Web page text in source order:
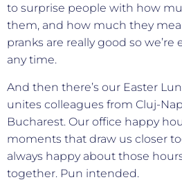
to surprise people with how
them, and how much they
pranks are really good so
any time.
And then there’s our Easter
unites colleagues from Cluj-
Bucharest. Our office happy
moments that draw us closer
always happy about those
together. Pun intended.